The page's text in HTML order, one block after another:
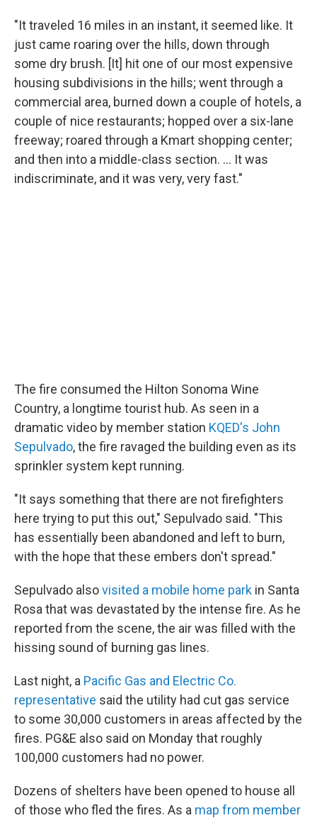
"It traveled 16 miles in an instant, it seemed like. It
just came roaring over the hills, down through
some dry brush. [It] hit one of our most expensive
housing subdivisions in the hills; went through a
commercial area, burned down a couple of hotels, a
couple of nice restaurants; hopped over a six-lane
freeway; roared through a Kmart shopping center;
and then into a middle-class section. ... It was
indiscriminate, and it was very, very fast."
The fire consumed the Hilton Sonoma Wine
Country, a longtime tourist hub. As seen in a
dramatic video by member station KQED's John
Sepulvado, the fire ravaged the building even as its
sprinkler system kept running.
"It says something that there are not firefighters
here trying to put this out," Sepulvado said. "This
has essentially been abandoned and left to burn,
with the hope that these embers don't spread."
Sepulvado alsovisited a mobile home park in Santa
Rosa that was devastated by the intense fire. As he
reported from the scene, the air was filled with the
hissing sound of burning gas lines.
Last night, a Pacific Gas and Electric Co.
representative said the utility had cut gas service
to some 30,000 customers in areas affected by the
fires. PG&E also said on Monday that roughly
100,000 customers had no power.
Dozens of shelters have been opened to house all
of those who fled the fires. As a map from member